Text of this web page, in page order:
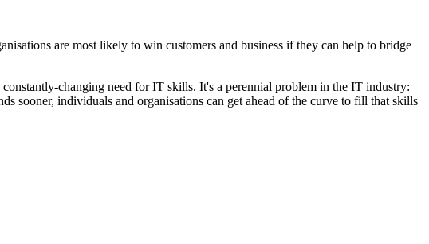
are most likely to win customers and business if they can help to bridge
changing need for IT skills. It's a perennial problem in the IT industry:
sooner, individuals and organisations can get ahead of the curve to fill that skills